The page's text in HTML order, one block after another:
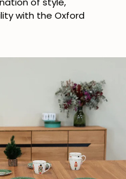
with the Oxford